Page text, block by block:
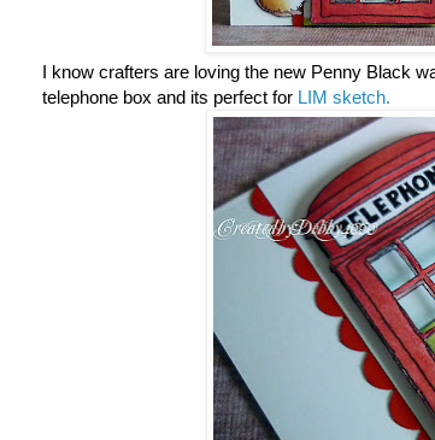
I know crafters are loving the new Penny Black
telephone box and its perfect for LIM sketch.